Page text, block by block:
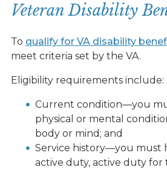
Veteran Disability
To qualify for VA disability
meet criteria set by the VA.
Eligibility requirements include:
Current condition—you
physical or mental
body or mind; and
Service history—you must
active duty, active duty for